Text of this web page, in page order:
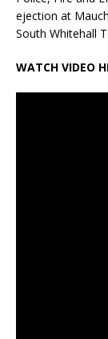
ejection at
South Whitehall
WATCH VIDEO